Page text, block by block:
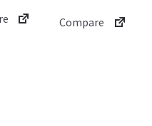
variants.
Compare